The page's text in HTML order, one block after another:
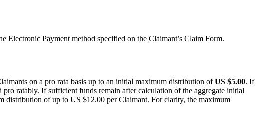
Electronic Payment method specified on the Claimant’s Claim Form.
on a pro rata basis up to an initial maximum distribution ofUS $5.00. If
ratably. If sufficient funds remain after calculation of the aggregate initial
distribution of up to US $12.00 per Claimant. For clarity, the maximum